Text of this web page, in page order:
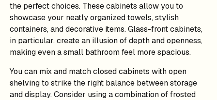
the perfect choices. These cabinets allow you to
showcase your neatly organized towels, stylish
containers, and decorative items. Glass-front cabinets,
in particular, create an illusion of depth and openness,
making even a small bathroom feel more spacious.
You can mix and match closed cabinets with open
shelving to strike the right balance between storage
and display. Consider using a combination of frosted